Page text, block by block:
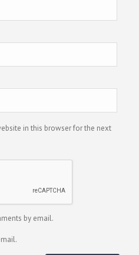
in this browser for the next
by email.